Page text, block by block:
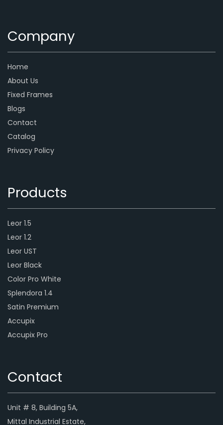
Company
Home
About Us
Fixed Frames
Blogs
Contact
Catalog
Privacy Policy
Products
Leor 1.5
Leor 1.2
Leor UST
Leor Black
Color Pro White
Splendora 1.4
Satin Premium
Accupix
Accupix Pro
Contact
Unit # 8, Building 5A,
Mittal Industrial Estate,